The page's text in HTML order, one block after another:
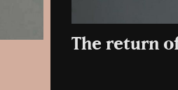
The return